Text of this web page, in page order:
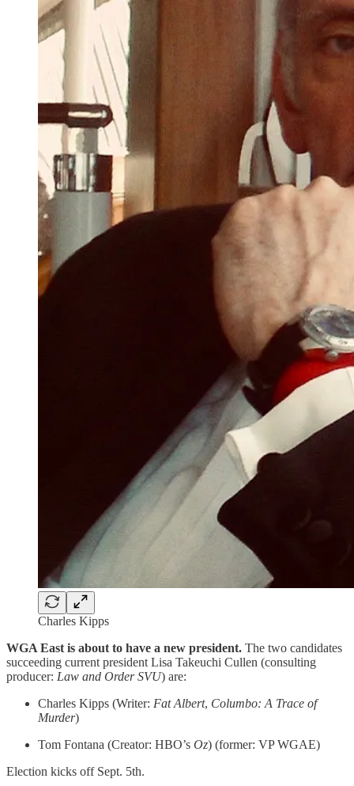
Charles Kipps
WGA East is about to have a new president. The two candidates
succeeding current president Lisa Takeuchi Cullen (consulting
producer: Law and Order SVU) are:
Charles Kipps (Writer: Fat Albert, Columbo: A Trace of
Murder)
Tom Fontana (Creator: HBO’s Oz) (former: VP WGAE)
Election kicks off Sept. 5th.